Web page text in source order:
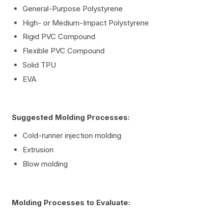
General-Purpose Polystyrene
High- or Medium-Impact Polystyrene
Rigid PVC Compound
Flexible PVC Compound
Solid TPU
EVA
Suggested Molding Processes:
Cold-runner injection molding
Extrusion
Blow molding
Molding Processes to Evaluate: